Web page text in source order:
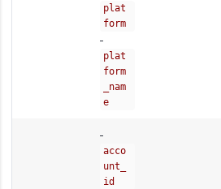
plat
form
-
plat
form
_nam
e
-
acco
unt_
id